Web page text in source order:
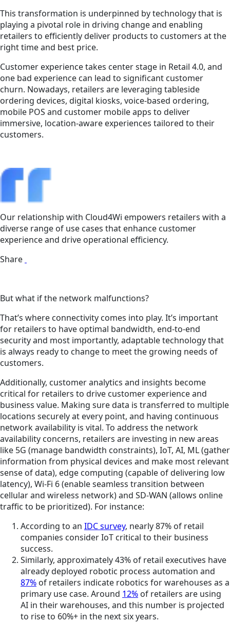
This transformation is underpinned by technology that is
playing a pivotal role in driving change and enabling
retailers to efficiently deliver products to customers at the
right time and best price.
Customer experience takes center stage in Retail 4.0, and
one bad experience can lead to significant customer
churn. Nowadays, retailers are leveraging tableside
ordering devices, digital kiosks, voice-based ordering,
mobile POS and customer mobile apps to deliver
immersive, location-aware experiences tailored to their
customers.
Our relationship with Cloud4Wi empowers retailers with a
diverse range of use cases that enhance customer
experience and drive operational efficiency.
Share
But what if the network malfunctions?
That’s where connectivity comes into play. It’s important
for retailers to have optimal bandwidth, end-to-end
security and most importantly, adaptable technology that
is always ready to change to meet the growing needs of
customers.
Additionally, customer analytics and insights become
critical for retailers to drive customer experience and
business value. Making sure data is transferred to multiple
locations securely at every point, and having continuous
network availability is vital. To address the network
availability concerns, retailers are investing in new areas
like 5G (manage bandwidth constraints), IoT, AI, ML (gather
information from physical devices and make most relevant
sense of data), edge computing (capable of delivering low
latency), Wi-Fi 6 (enable seamless transition between
cellular and wireless network) and SD-WAN (allows online
traffic to be prioritized). For instance:
According to an IDC survey, nearly 87% of retail
companies consider IoT critical to their business
success.
Similarly, approximately 43% of retail executives have
already deployed robotic process automation and
87% of retailers indicate robotics for warehouses as a
primary use case. Around 12% of retailers are using
AI in their warehouses, and this number is projected
to rise to 60%+ in the next six years.